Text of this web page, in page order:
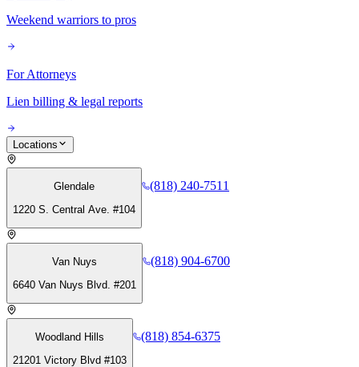
Weekend warriors to pros
For Attorneys
Lien billing & legal reports
Locations
Glendale
1220 S. Central Ave. #104
(818) 240-7511
Van Nuys
6640 Van Nuys Blvd. #201
(818) 904-6700
Woodland Hills
21201 Victory Blvd #103
(818) 854-6375